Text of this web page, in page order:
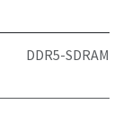
DDR5-SDRAM